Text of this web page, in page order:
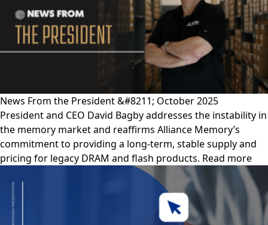
News From the President &#8211; October 2025
President and CEO David Bagby addresses the instability in
the memory market and reaffirms Alliance Memory’s
commitment to providing a long-term, stable supply and
pricing for legacy DRAM and flash products. Read more